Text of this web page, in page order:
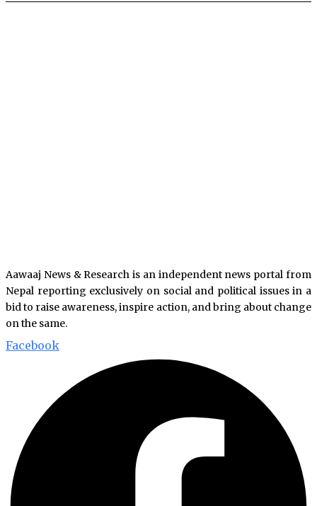
Aawaaj News & Research is an independent news portal from
Nepal reporting exclusively on social and political issues in a
bid to raise awareness, inspire action, and bring about change
on the same.
Facebook